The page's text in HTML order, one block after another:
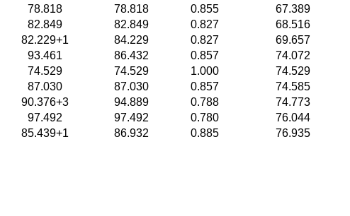
78.818 78.818 0.855
67.389
82.849 82.849 0.827
68.516
82.229+1 84.229 0.827
69.657
93.461 86.432 0.857
74.072
74.529 74.529 1.000
74.529
87.030 87.030 0.857
74.585
90.376+3 94.889 0.788
74.773
97.492 97.492 0.780
76.044
85.439+1 86.932 0.885
76.935